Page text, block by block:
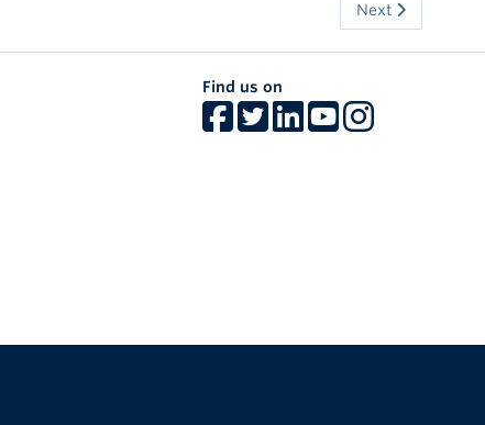
Next
Find us on